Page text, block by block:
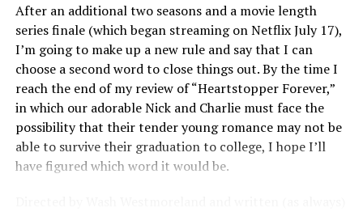
After an additional two seasons and a movie length
series finale (which began streaming on Netflix July 17),
I’m going to make up a new rule and say that I can
choose a second word to close things out. By the time I
reach the end of my review of “Heartstopper Forever,”
in which our adorable Nick and Charlie must face the
possibility that their tender young romance may not be
able to survive their graduation to college, I hope I’ll
have figured which word it would be.